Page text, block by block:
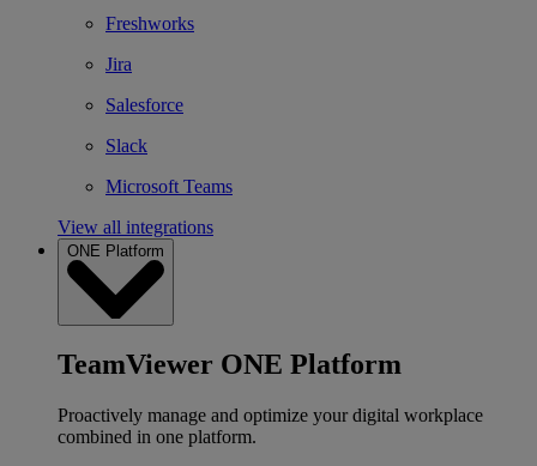
Freshworks
Jira
Salesforce
Slack
Microsoft Teams
View all integrations
ONE Platform
TeamViewer ONE Platform
Proactively manage and optimize your digital workplace
combined in one platform.